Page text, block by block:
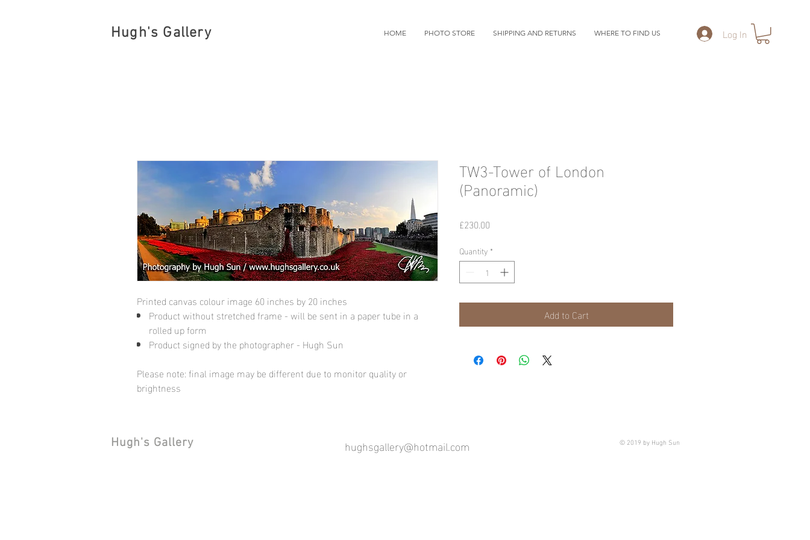
Hugh's Gallery HOME PHOTO STORE SHIPPING AND RETURNS WHERE TO FIND US Log In
Printed canvas colour image 60 inches by 20 inches
Product without stretched frame - will be sent in a paper tube in a
rolled up form
Product signed by the photographer - Hugh Sun
Please note: final image may be different due to monitor quality or
brightness
TW3-Tower of London
(Panoramic)
£230.00
Quantity *
Add to Cart
Hugh's Gallery hughsgallery@hotmail.com © 2019 by Hugh Sun